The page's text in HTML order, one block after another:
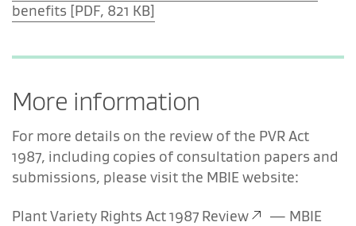
benefits [PDF, 821 KB]
More information
For more details on the review of the PVR Act
1987, including copies of consultation papers and
submissions, please visit the MBIE website:
Plant Variety Rights Act 1987 Review — MBIE